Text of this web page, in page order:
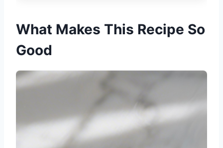
What Makes This Recipe So
Good